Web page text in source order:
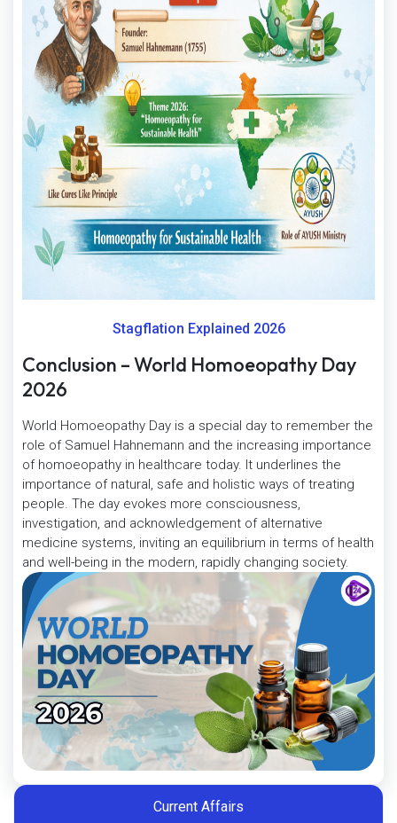
Stagflation Explained 2026
Conclusion – World Homoeopathy Day
2026
World Homoeopathy Day is a special day to remember the
role of Samuel Hahnemann and the increasing importance
of homoeopathy in healthcare today. It underlines the
importance of natural, safe and holistic ways of treating
people. The day evokes more consciousness,
investigation, and acknowledgement of alternative
medicine systems, inviting an equilibrium in terms of health
and well-being in the modern, rapidly changing society.
Current Affairs